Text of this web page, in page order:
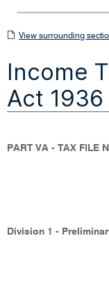
View
sections
View surrounding
Income
Act 1936
PART VA - TAX FILE
Division 1 -